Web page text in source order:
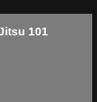
101